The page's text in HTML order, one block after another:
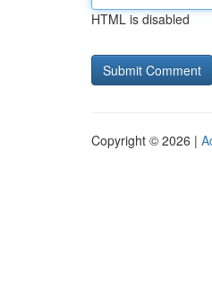
HTML is disabled
Copyright © 2026 |